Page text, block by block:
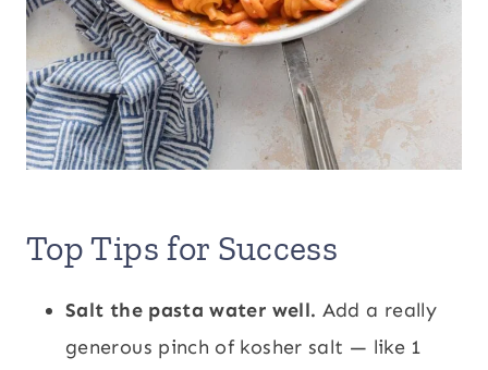
Top Tips for Success
Salt the pasta water well. Add a really
generous pinch of kosher salt — like 1